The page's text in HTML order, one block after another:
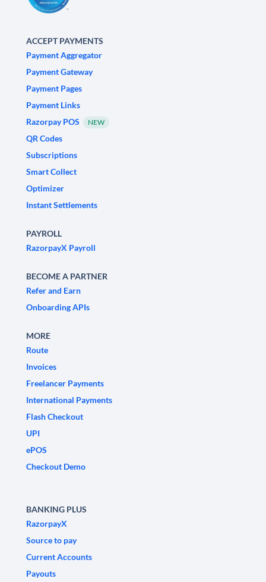
ACCEPT PAYMENTS
Payment Aggregator
Payment Gateway
Payment Pages
Payment Links
Razorpay POS
NEW
QR Codes
Subscriptions
Smart Collect
Optimizer
Instant Settlements
PAYROLL
RazorpayX Payroll
BECOME A PARTNER
Refer and Earn
Onboarding APIs
MORE
Route
Invoices
Freelancer Payments
International Payments
Flash Checkout
UPI
ePOS
Checkout Demo
BANKING PLUS
RazorpayX
Source to pay
Current Accounts
Payouts